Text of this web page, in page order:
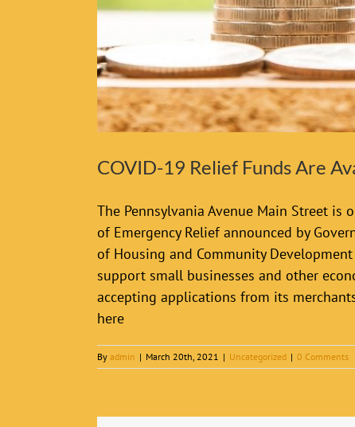
COVID-19 Relief Funds Are
The Pennsylvania Avenue Main Street
of Emergency Relief announced by
of Housing and Community
support small businesses and other
accepting applications from its
here
By admin | March 20th, 2021 | Uncategorized | 0 Comments